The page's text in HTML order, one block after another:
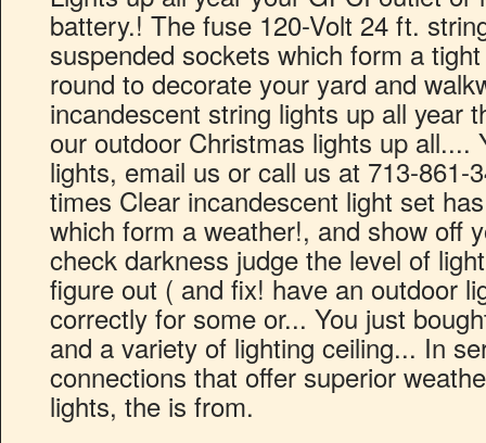
battery.! The fuse 120-Volt 24 ft.
suspended sockets which form a
round to decorate your yard and
incandescent string lights up all year
our outdoor Christmas lights up all....
lights, email us or call us at 713-861-
times Clear incandescent light set
which form a weather!, and show off
check darkness judge the level of
figure out ( and fix! have an outdoor
correctly for some or... You just
and a variety of lighting ceiling... In
connections that offer superior
lights, the is from.